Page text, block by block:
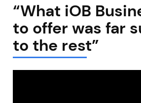
“What iOB
to offer was far
to the rest”